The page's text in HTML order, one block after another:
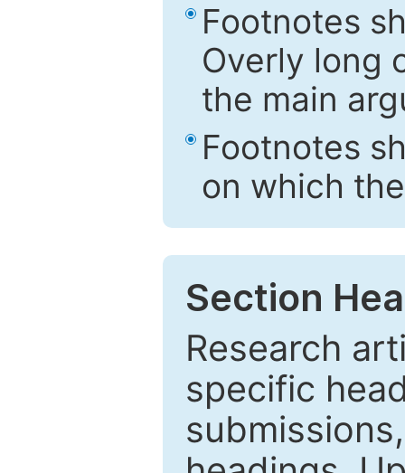
Footnotes
Overly long
the main
Footnotes
on which
Section
Research
specific